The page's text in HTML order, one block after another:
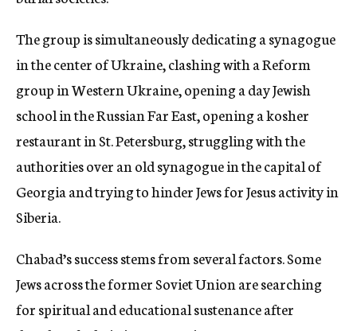
The group is simultaneously dedicating a synagogue
in the center of Ukraine, clashing with a Reform
group in Western Ukraine, opening a day Jewish
school in the Russian Far East, opening a kosher
restaurant in St. Petersburg, struggling with the
authorities over an old synagogue in the capital of
Georgia and trying to hinder Jews for Jesus activity in
Siberia.
Chabad’s success stems from several factors. Some
Jews across the former Soviet Union are searching
for spiritual and educational sustenance after